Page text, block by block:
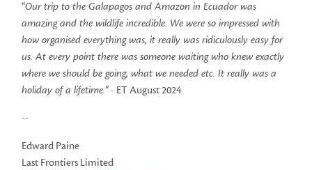
“Our trip to the Galapagos and Amazon in Ecuador was
amazing and the wildlife incredible. We were so impressed with
how organised everything was, it really was ridiculously easy for
us. At every point there was someone waiting who knew exactly
where we should be going, what we needed etc. It really was a
holiday of a lifetime.” - ET August 2024
--
Edward Paine
Last Frontiers Limited